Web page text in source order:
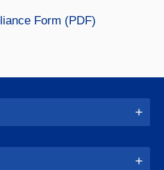
Form (PDF)